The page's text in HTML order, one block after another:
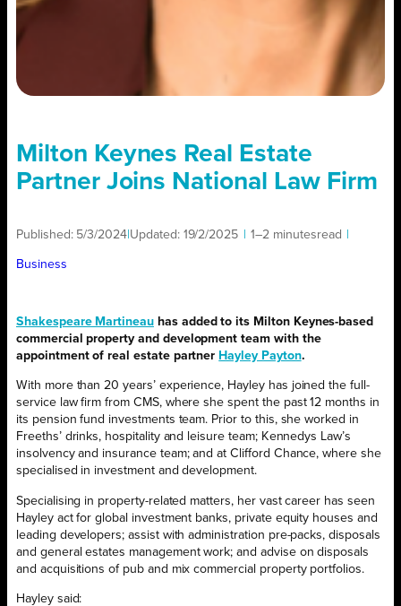
Milton Keynes Real Estate
Partner Joins National Law Firm
Published: 5/3/2024 Updated: 19/2/2025 1–2 minutesread
Business
Shakespeare Martineauhas added to its Milton Keynes-based
commercial property and development team with the
appointment of real estate partner Hayley Payton.
With more than 20 years’ experience, Hayley has joined the full-
service law firm from CMS, where she spent the past 12 months in
its pension fund investments team. Prior to this, she worked in
Freeths’ drinks, hospitality and leisure team; Kennedys Law’s
insolvency and insurance team; and at Clifford Chance, where she
specialised in investment and development.
Specialising in property-related matters, her vast career has seen
Hayley act for global investment banks, private equity houses and
leading developers; assist with administration pre-packs, disposals
and general estates management work; and advise on disposals
and acquisitions of pub and mix commercial property portfolios.
Hayley said: